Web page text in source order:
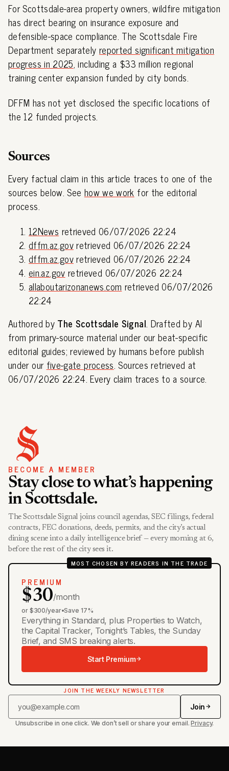
For Scottsdale-area property owners, wildfire mitigation
has direct bearing on insurance exposure and
defensible-space compliance. The Scottsdale Fire
Department separately reported significant mitigation
progress in 2025, including a $33 million regional
training center expansion funded by city bonds.
DFFM has not yet disclosed the specific locations of
the 12 funded projects.
Sources
Every factual claim in this article traces to one of the
sources below. See how we work for the editorial
process.
12News retrieved 06/07/2026 22:24
dffm.az.govretrieved 06/07/2026 22:24
dffm.az.govretrieved 06/07/2026 22:24
ein.az.gov retrieved 06/07/2026 22:24
allaboutarizonanews.com retrieved 06/07/2026
22:24
Authored by The Scottsdale Signal. Drafted by AI
from primary-source material under our beat-specific
editorial guides; reviewed by humans before publish
under our five-gate process. Sources retrieved at
06/07/2026 22:24. Every claim traces to a source.
BECOME A MEMBER
Stay close to what’s happening
in Scottsdale.
The Scottsdale Signal joins council agendas, SEC filings, federal
contracts, FEC donations, deeds, permits, and the city’s actual
dining scene into a daily intelligence brief — every morning at 6,
before the rest of the city sees it.
MOST CHOSEN BY READERS IN THE TRADE
PREMIUM
$30/month
or $300/year•Save 17%
Everything in Standard, plus Properties to Watch,
the Capital Tracker, Tonight’s Tables, the Sunday
Brief, and SMS breaking alerts.
Start Premium
JOIN THE WEEKLY NEWSLETTER
Join
Unsubscribe in one click. We don’t sell or share your email.Privacy.